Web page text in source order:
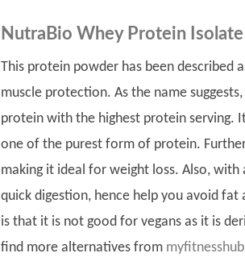
NutraBio Whey Protein
This protein powder has been described
muscle protection. As the name
protein with the highest protein serving.
one of the purest form of protein.
making it ideal for weight loss. Also,
quick digestion, hence help you avoid
is that it is not good for vegans as it is
find more alternatives from